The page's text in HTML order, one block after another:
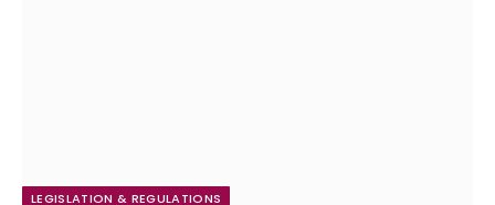
LEGISLATION & REGULATIONS